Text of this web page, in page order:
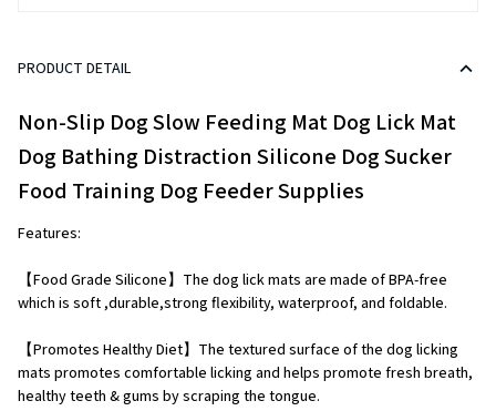
PRODUCT DETAIL
Non-Slip Dog Slow Feeding Mat Dog Lick Mat
Dog Bathing Distraction Silicone Dog Sucker
Food Training Dog Feeder Supplies
Features:
【Food Grade Silicone】The dog lick mats are made of BPA-free
which is soft ,durable,strong flexibility, waterproof, and foldable.
【Promotes Healthy Diet】The textured surface of the dog licking
mats promotes comfortable licking and helps promote fresh breath,
healthy teeth & gums by scraping the tongue.